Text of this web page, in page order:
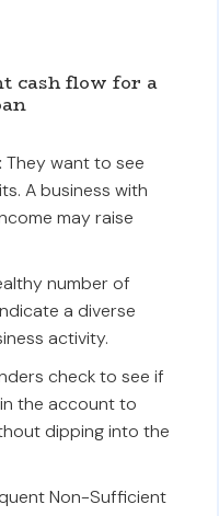
They want to see
A business with
may raise
number of
a diverse
activity.
check to see if
the account to
dipping into the
Non-Sufficient